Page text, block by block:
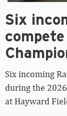
incoming
Razorbacks
compete
World
Championships
Six
Six incoming
during the
at Hayward